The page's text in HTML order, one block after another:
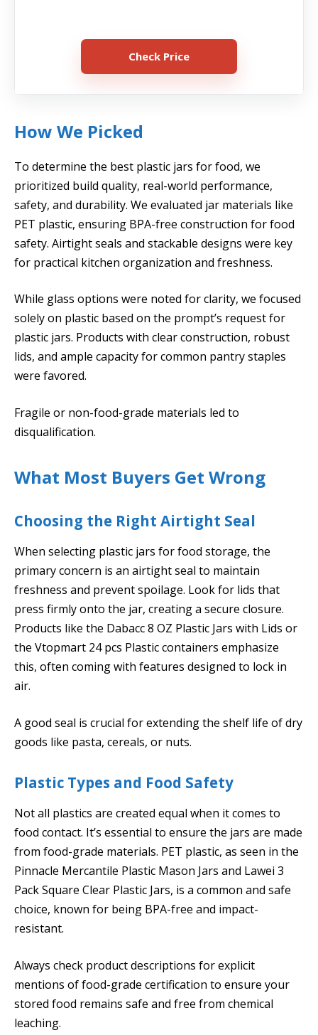
Check Price
How We Picked
To determine the best plastic jars for food, we
prioritized build quality, real-world performance,
safety, and durability. We evaluated jar materials like
PET plastic, ensuring BPA-free construction for food
safety. Airtight seals and stackable designs were key
for practical kitchen organization and freshness.
While glass options were noted for clarity, we focused
solely on plastic based on the prompt’s request for
plastic jars. Products with clear construction, robust
lids, and ample capacity for common pantry staples
were favored.
Fragile or non-food-grade materials led to
disqualification.
What Most Buyers Get Wrong
Choosing the Right Airtight Seal
When selecting plastic jars for food storage, the
primary concern is an airtight seal to maintain
freshness and prevent spoilage. Look for lids that
press firmly onto the jar, creating a secure closure.
Products like the Dabacc 8 OZ Plastic Jars with Lids or
the Vtopmart 24 pcs Plastic containers emphasize
this, often coming with features designed to lock in
air.
A good seal is crucial for extending the shelf life of dry
goods like pasta, cereals, or nuts.
Plastic Types and Food Safety
Not all plastics are created equal when it comes to
food contact. It’s essential to ensure the jars are made
from food-grade materials. PET plastic, as seen in the
Pinnacle Mercantile Plastic Mason Jars and Lawei 3
Pack Square Clear Plastic Jars, is a common and safe
choice, known for being BPA-free and impact-
resistant.
Always check product descriptions for explicit
mentions of food-grade certification to ensure your
stored food remains safe and free from chemical
leaching.